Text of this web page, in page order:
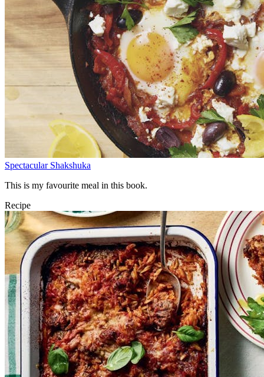
Spectacular Shakshuka
This is my favourite meal in this book.
Recipe